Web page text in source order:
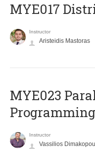
MYE017
Instructor
Aristeidis Mastoras
MYE023
Programming
Instructor
Vassilios